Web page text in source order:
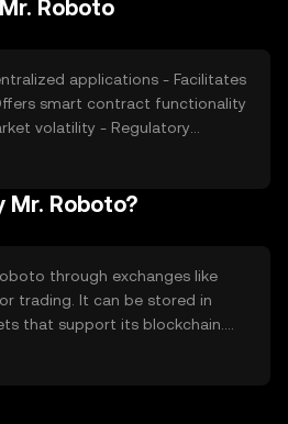
Roboto
similar
Mr. Roboto?
through exchanges like
trading. It can be stored in
that support its blockchain.
security of their private keys and
so users should verify